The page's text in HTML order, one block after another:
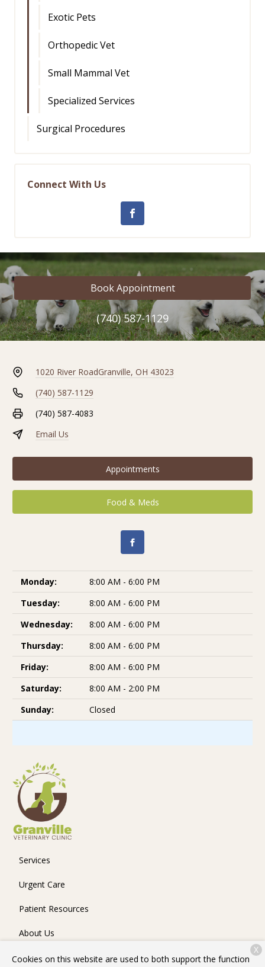
Exotic Pets
Orthopedic Vet
Small Mammal Vet
Specialized Services
Surgical Procedures
Connect With Us
Book Appointment
(740) 587-1129
1020 River RoadGranville, OH 43023
(740) 587-1129
(740) 587-4083
Email Us
Appointments
Food & Meds
Monday:
8:00 AM - 6:00 PM
Tuesday:
8:00 AM - 6:00 PM
Wednesday:
8:00 AM - 6:00 PM
Thursday:
8:00 AM - 6:00 PM
Friday:
8:00 AM - 6:00 PM
Saturday:
8:00 AM - 2:00 PM
Sunday:
Closed
Services
Urgent Care
Patient Resources
About Us
Contact
Cookies on this website are used to both support the function
X